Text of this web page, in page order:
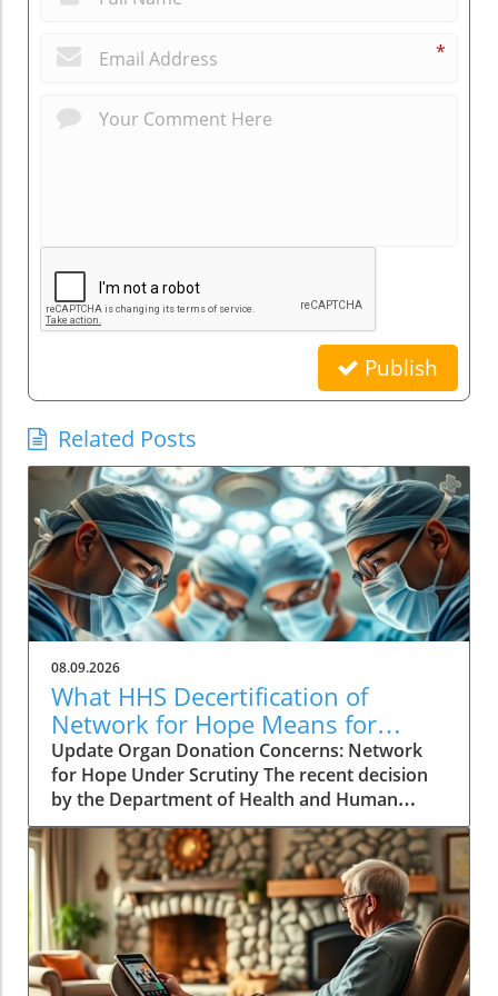
*
Publish
Related Posts
08.09.2026
What HHS Decertification of
Network for Hope Means for
Organ Donation
Update Organ Donation Concerns: Network
for Hope Under Scrutiny The recent decision
by the Department of Health and Human
Services (HHS) to initiate the decertification of
Network for Hope, an organ procurement
organization (OPO) serving Kentucky, Indiana,
Ohio, and West Virginia, raises alarming
questions about patient safety and the future
of organ donation in these states. Following a
rigorous review process, federal agencies